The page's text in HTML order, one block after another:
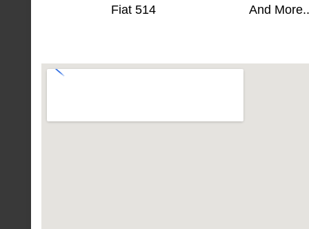
Fiat 514
And More..